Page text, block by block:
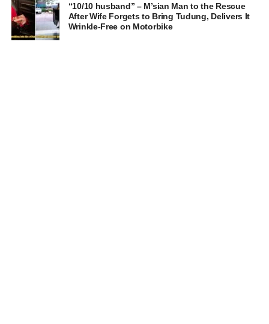
“10/10 husband” – M’sian Man to the Rescue
After Wife Forgets to Bring Tudung, Delivers It
Wrinkle-Free on Motorbike